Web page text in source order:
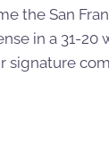
the San
in a 31-20
signature